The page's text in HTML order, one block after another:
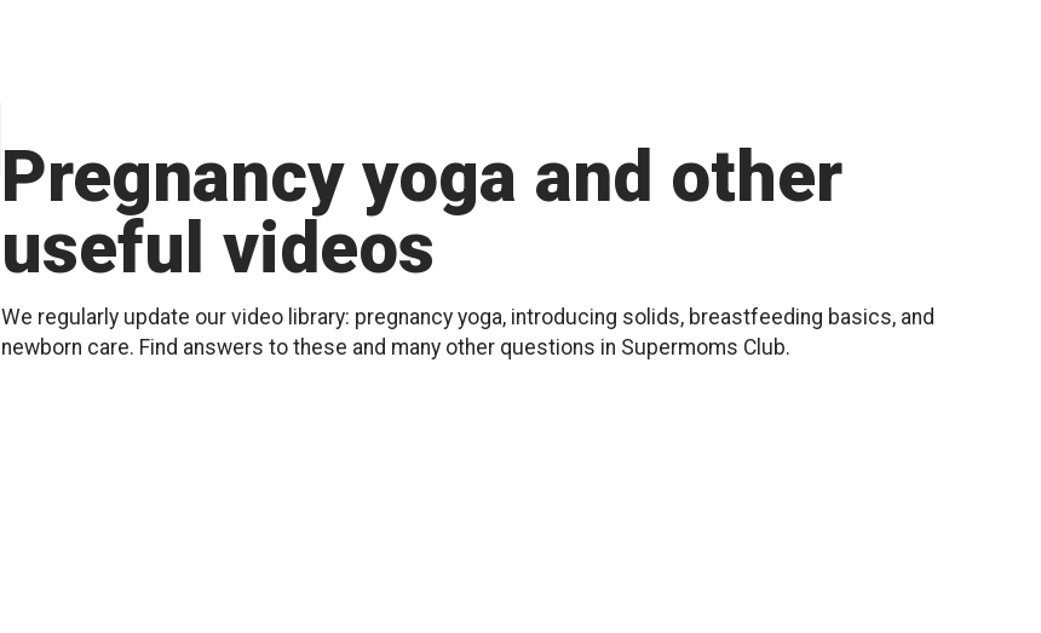
Pregnancy yoga and other
useful videos
We regularly update our video library: pregnancy yoga, introducing solids, breastfeeding basics, and
newborn care. Find answers to these and many other questions in Supermoms Club.